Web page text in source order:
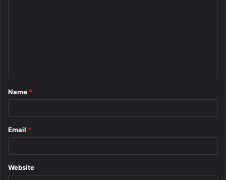
*
Name *
Email *
Website